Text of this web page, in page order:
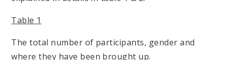
Table 1
The total number of participants, gender and
where they have been brought up.